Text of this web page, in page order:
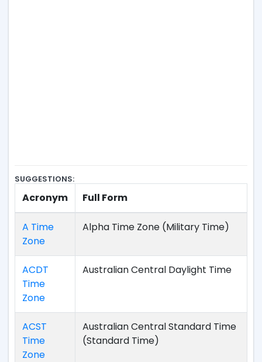
SUGGESTIONS:
Acronym Full Form
A Time
Zone
Alpha Time Zone (Military Time)
ACDT
Time
Zone
Australian Central Daylight Time
ACST
Time
Zone
Australian Central Standard Time
(Standard Time)